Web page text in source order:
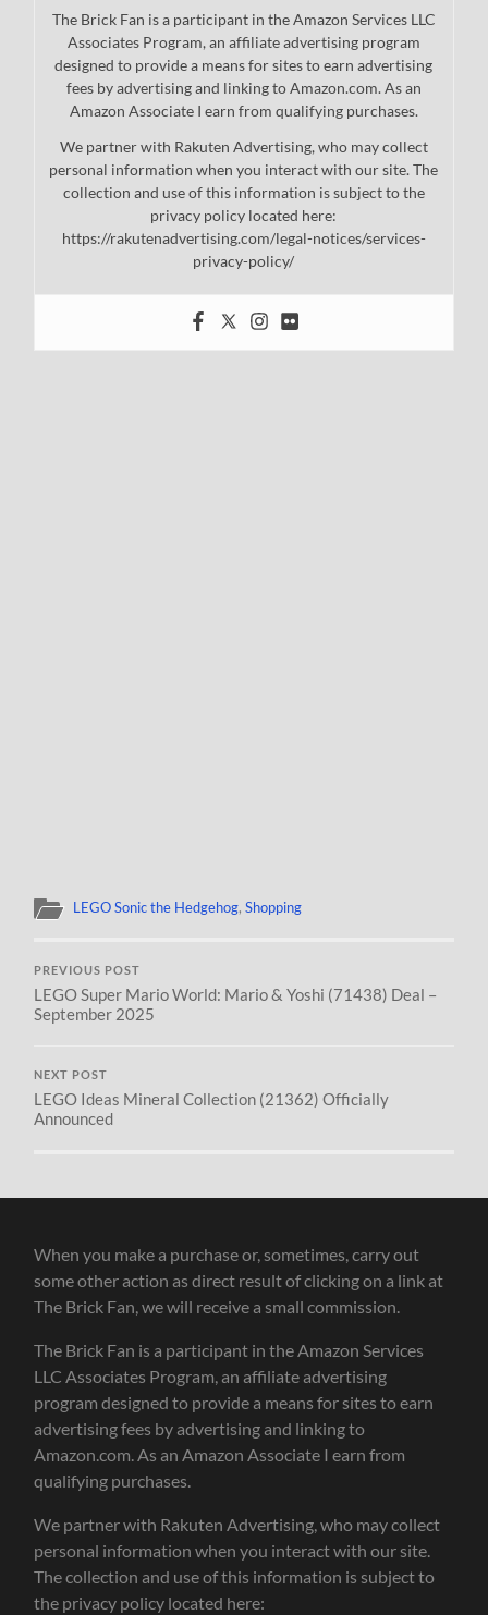
The Brick Fan is a participant in the Amazon Services LLC
Associates Program, an affiliate advertising program
designed to provide a means for sites to earn advertising
fees by advertising and linking to Amazon.com. As an
Amazon Associate I earn from qualifying purchases.
We partner with Rakuten Advertising, who may collect
personal information when you interact with our site. The
collection and use of this information is subject to the
privacy policy located here:
https://rakutenadvertising.com/legal-notices/services-
privacy-policy/
LEGO Sonic the Hedgehog,Shopping
PREVIOUS POST
LEGO Super Mario World: Mario & Yoshi (71438) Deal –
September 2025
NEXT POST
LEGO Ideas Mineral Collection (21362) Officially
Announced
When you make a purchase or, sometimes, carry out
some other action as direct result of clicking on a link at
The Brick Fan, we will receive a small commission.
The Brick Fan is a participant in the Amazon Services
LLC Associates Program, an affiliate advertising
program designed to provide a means for sites to earn
advertising fees by advertising and linking to
Amazon.com. As an Amazon Associate I earn from
qualifying purchases.
We partner with Rakuten Advertising, who may collect
personal information when you interact with our site.
The collection and use of this information is subject to
the privacy policy located here: